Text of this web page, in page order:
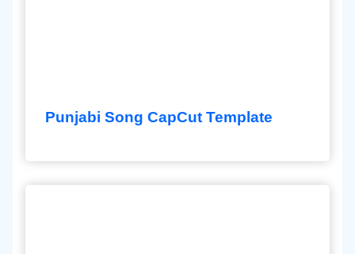
Punjabi Song CapCut Template